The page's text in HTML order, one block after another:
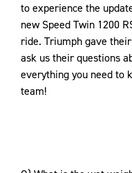
to experience the
new Speed Twin 1200
ride. Triumph gave
ask us their questions
everything you need to
team!